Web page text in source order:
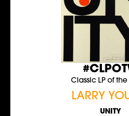
Classic LP of
LARRY
UNITY